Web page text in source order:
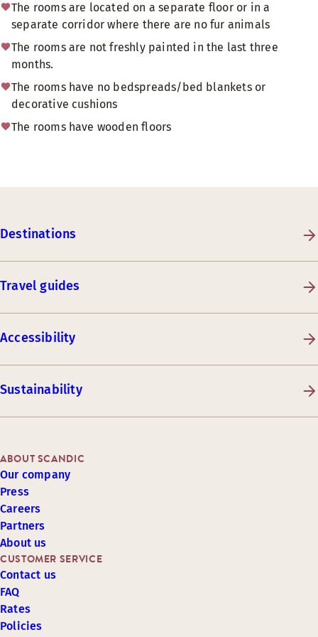
The rooms are located on a separate floor or in a
separate corridor where there are no fur animals
The rooms are not freshly painted in the last three
months.
The rooms have no bedspreads/bed blankets or
decorative cushions
The rooms have wooden floors
Destinations
Travel guides
Accessibility
Sustainability
CUSTOMER SERVICE
Contact us
FAQ
Rates
Policies
ABOUT SCANDIC
Our company
Press
Careers
Partners
About us